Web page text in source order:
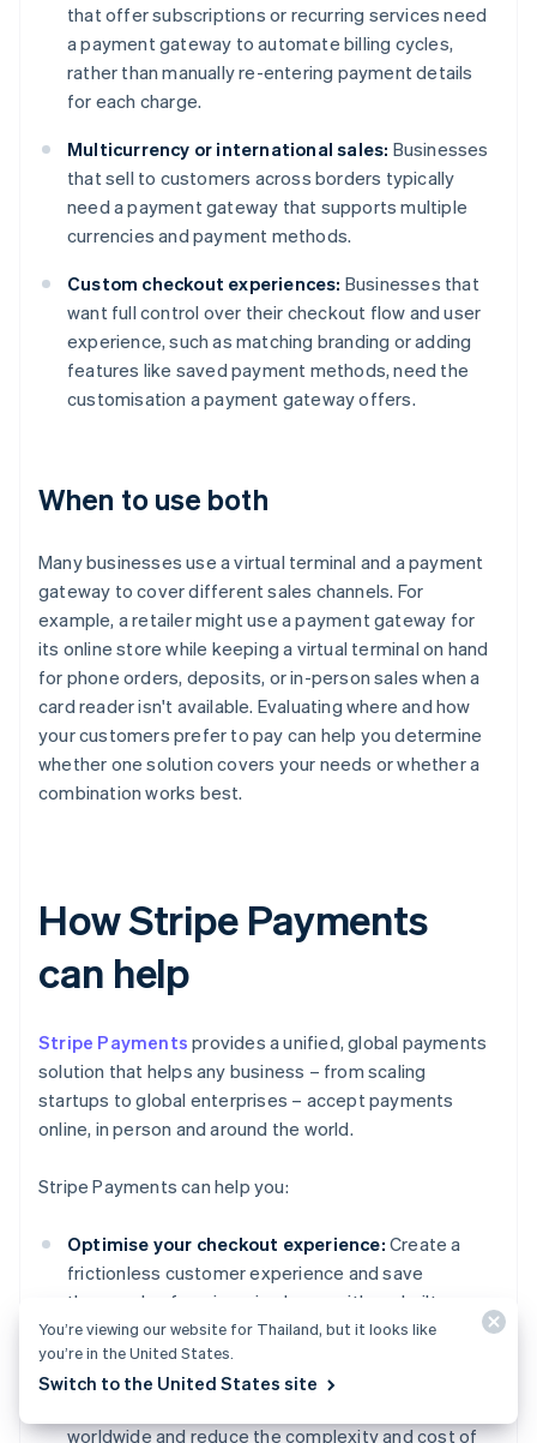
that offer subscriptions or recurring services need
a payment gateway to automate billing cycles,
rather than manually re-entering payment details
for each charge.
Multicurrency or international sales: Businesses
that sell to customers across borders typically
need a payment gateway that supports multiple
currencies and payment methods.
Custom checkout experiences: Businesses that
want full control over their checkout flow and user
experience, such as matching branding or adding
features like saved payment methods, need the
customisation a payment gateway offers.
When to use both
Many businesses use a virtual terminal and a payment
gateway to cover different sales channels. For
example, a retailer might use a payment gateway for
its online store while keeping a virtual terminal on hand
for phone orders, deposits, or in-person sales when a
card reader isn't available. Evaluating where and how
your customers prefer to pay can help you determine
whether one solution covers your needs or whether a
combination works best.
How Stripe Payments
can help
Stripe Payments provides a unified, global payments
solution that helps any business – from scaling
startups to global enterprises – accept payments
online, in person and around the world.
Stripe Payments can help you:
Optimise your checkout experience: Create a
frictionless customer experience and save
thousands of engineering hours with prebuilt
payment UIs, access to 125+ payment methods
and Link, a wallet built by Stripe.
worldwide and reduce the complexity and cost of
You’re viewing our website for Thailand, but it looks like
you’re in the United States.
Switch to the United States site